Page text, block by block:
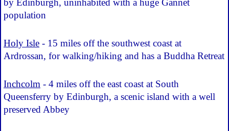
by Edinburgh, uninhabited with a huge Gannet
population
Holy Isle - 15 miles off the southwest coast at
Ardrossan, for walking/hiking and has a Buddha Retreat
Inchcolm - 4 miles off the east coast at South
Queensferry by Edinburgh, a scenic island with a well
preserved Abbey